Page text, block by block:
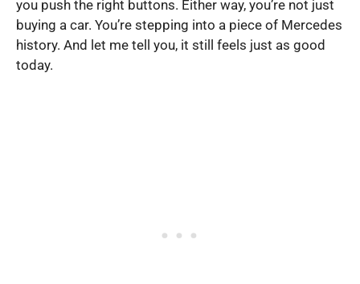
you push the right buttons. Either way, you’re not just
buying a car. You’re stepping into a piece of Mercedes
history. And let me tell you, it still feels just as good
today.